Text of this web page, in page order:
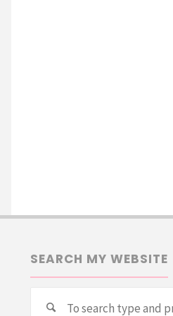
SEARCH MY WEBSITE
Search